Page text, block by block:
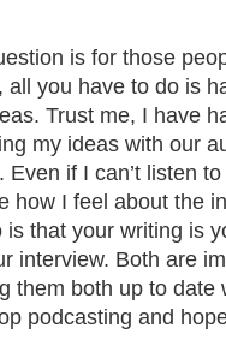
is for those
all you have to do is
Trust me, I have
my ideas with our
if I can’t listen
how I feel about the
that your writing is
interview. Both are
them both up to date
podcasting and